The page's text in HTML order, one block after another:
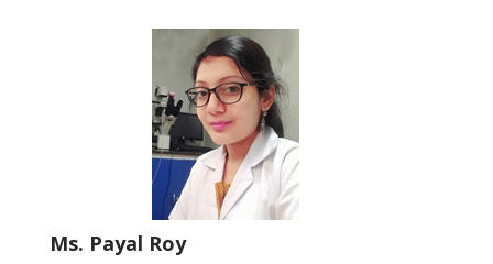
Ms. Payal Roy